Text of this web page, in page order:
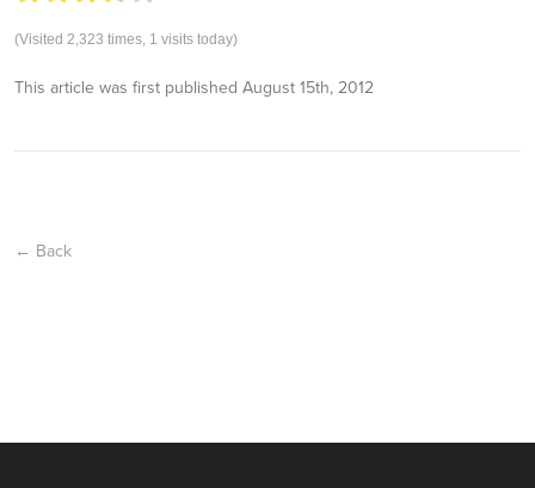
(Visited 2,323 times, 1 visits today)
This article was first published August 15th, 2012
← Back